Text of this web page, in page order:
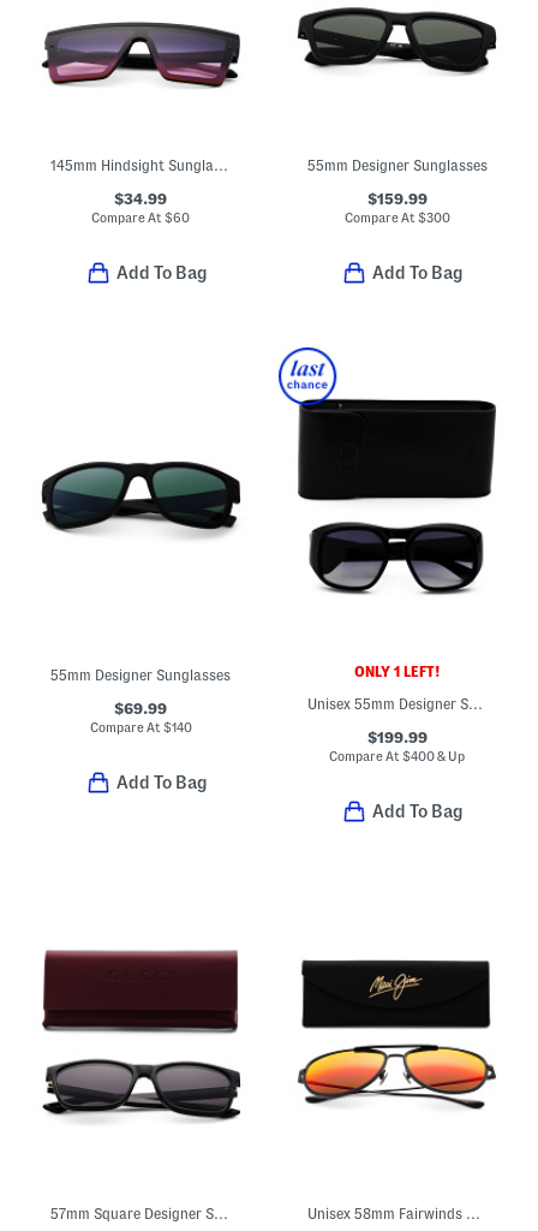
145mm Hindsight Sunglasses
$34.99
Compare At$60
Add To Bag
55mm Designer Sunglasses
$159.99
Compare At $300
Add To Bag
55mm Designer Sunglasses
$69.99
Compare At $140
Add To Bag
ONLY 1 LEFT!
Unisex 55mm Designer Square Sunglasses
$199.99
Compare At$400 & Up
Add To Bag
57mm Square Designer Sunglasses Unisex 58mm Fairwinds Polarized Aviator Sunglasses